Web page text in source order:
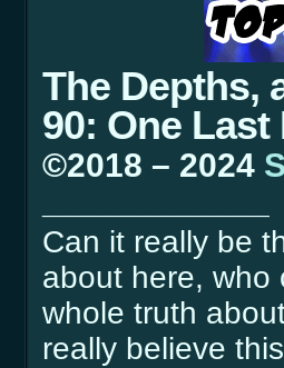
The Depths,
90: One
©2018 – 2024
Can it really be
about here, who
whole truth
really believe